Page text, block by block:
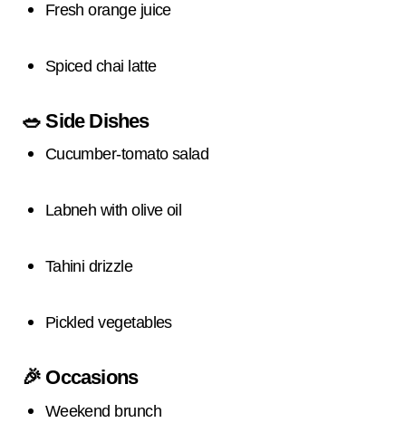
Fresh orange juice
Spiced chai latte
🥗Side Dishes
Cucumber-tomato salad
Labneh with olive oil
Tahini drizzle
Pickled vegetables
🎉 Occasions
Weekend brunch